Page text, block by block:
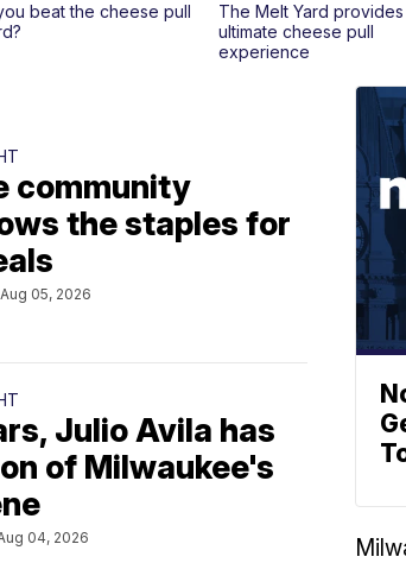
beat the cheese pull
The Melt Yard provides
ultimate cheese pull
experience
community
the staples for
05, 2026
Julio Avila has
of Milwaukee's
04, 2026